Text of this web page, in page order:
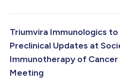
cancer, today announced
data on HER2-specific TAC-T
three posters at the Society for Im...
Triumvira Immunologics
Preclinical Updates at
Immunotherapy of Cancer
Meeting